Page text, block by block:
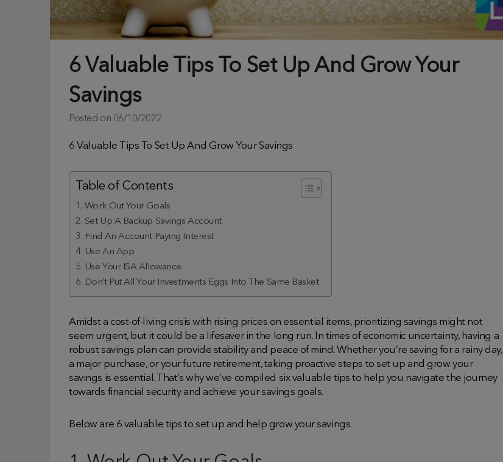
6 Valuable Tips To Set Up And Grow Your
Savings
Posted on 06/10/2022
6 Valuable Tips To Set Up And Grow Your Savings
Table of Contents
1. Work Out Your Goals
2. Set Up A Backup Savings Account
3. Find An Account Paying Interest
4. Use An App
5. Use Your ISA Allowance
6. Don’t Put All Your Investments Eggs Into The Same Basket
Amidst a cost-of-living crisis with rising prices on essential items, prioritizing savings might not
seem urgent, but it could be a lifesaver in the long run. In times of economic uncertainty, having a
robust savings plan can provide stability and peace of mind. Whether you’re saving for a rainy day,
a major purchase, or your future retirement, taking proactive steps to set up and grow your
savings is essential. That’s why we’ve compiled six valuable tips to help you navigate the journey
towards financial security and achieve your savings goals.
Below are 6 valuable tips to set up and help grow your savings.